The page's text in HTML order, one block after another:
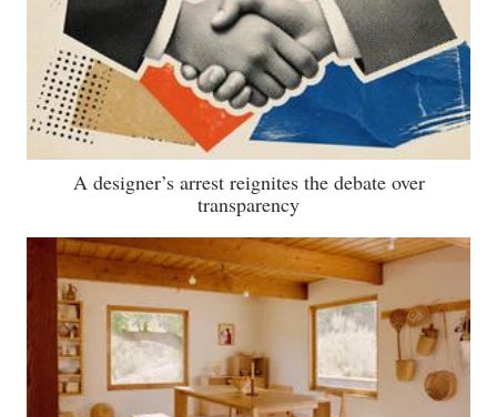
A designer’s arrest reignites the debate over
transparency